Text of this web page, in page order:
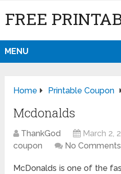
FREE
MENU
Home Printable Coupon
Mcdonalds
ThankGod March 2,
coupon
No Comments
McDonalds is one of the